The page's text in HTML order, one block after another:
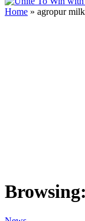
Home » agropur
Browsing: